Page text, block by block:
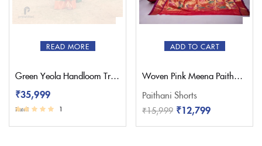
READ MORE
Green Yeola Handloom Triple Muniya Paithani Saree
₹35,999
Rated
out of 5
1
ADD TO CART
Woven Pink Meena Paithani Saree – Pratishthani
Paithani Shorts
₹15,999 ₹12,799